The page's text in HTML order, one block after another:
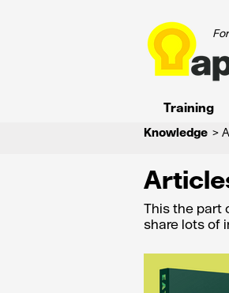
Training
Knowledge >
This the part
share lots of